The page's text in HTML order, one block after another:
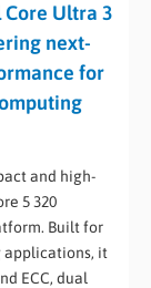
Core Ultra 3
next-
for
and high-
5 320
Built for
applications, it
ECC, dual